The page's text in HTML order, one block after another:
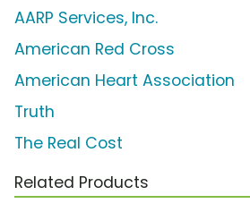
AARP Services, Inc.
American Red Cross
American Heart Association
Truth
The Real Cost
Related Products